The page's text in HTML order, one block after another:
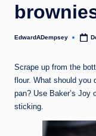
Posted
EdwardADempsey
Scrape up from the
flour. What should you
pan? Use Baker’s Joy
sticking.